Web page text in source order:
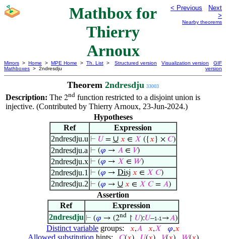
Mathbox for
Thierry
Arnoux
< Previous
Next
>
Nearby theorems
Mirrors > Home > MPE Home > Th. List >
Mathboxes > 2ndresdju
Structured version Visualization version
GIF
version
Theorem 2ndresdju 33003
Description: The 2nd function restricted to a disjoint union is
injective. (Contributed by Thierry Arnoux, 23-Jun-2024.)
Hypotheses
Ref
Expression
2ndresdju.u ⊢ 𝑈= ∪ 𝑥 ∈ 𝑋 ({𝑥 } × 𝐶)
2ndresdju.a ⊢ (𝜑 → 𝐴∈ 𝑉)
2ndresdju.x ⊢ (𝜑 → 𝑋 ∈ 𝑊)
2ndresdju.1 ⊢ (𝜑 → Disj 𝑥 ∈ 𝑋 𝐶)
2ndresdju.2 ⊢ (𝜑 → ∪ 𝑥 ∈ 𝑋 𝐶= 𝐴)
Assertion
Ref
Expression
2ndresdju ⊢ (𝜑 → (2nd↾ 𝑈):𝑈–1-1→𝐴)
Distinct variable groups: 𝑥,𝐴 𝑥,𝑋 𝜑,𝑥
Allowed substitution hints: